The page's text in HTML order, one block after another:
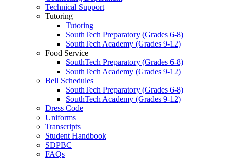
Technical Support
Tutoring
Tutoring
SouthTech Preparatory (Grades 6-8)
SouthTech Academy (Grades 9-12)
Food Service
SouthTech Preparatory (Grades 6-8)
SouthTech Academy (Grades 9-12)
Bell Schedules
SouthTech Preparatory (Grades 6-8)
SouthTech Academy (Grades 9-12)
Dress Code
Uniforms
Transcripts
Student Handbook
SDPBC
FAQs